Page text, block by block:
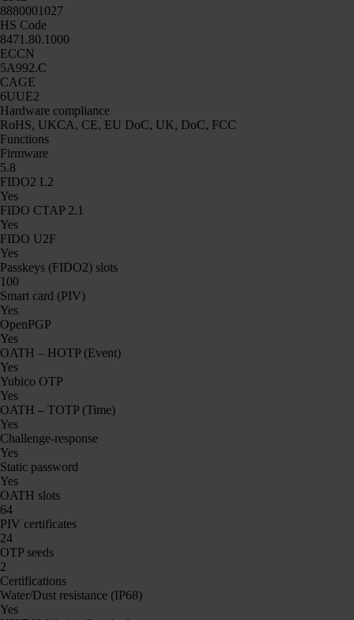
8880001027
HS Code
8471.80.1000
ECCN
5A992.C
CAGE
6UUE2
Hardware compliance
RoHS, UKCA, CE, EU DoC, UK, DoC, FCC
Functions
Firmware
5.8
FIDO2 L2
Yes
FIDO CTAP 2.1
Yes
FIDO U2F
Yes
Passkeys (FIDO2) slots
100
Smart card (PIV)
Yes
OpenPGP
Yes
OATH – HOTP (Event)
Yes
Yubico OTP
Yes
OATH – TOTP (Time)
Yes
Challenge-response
Yes
Static password
Yes
OATH slots
64
PIV certificates
24
OTP seeds
2
Certifications
Water/Dust resistance (IP68)
Yes